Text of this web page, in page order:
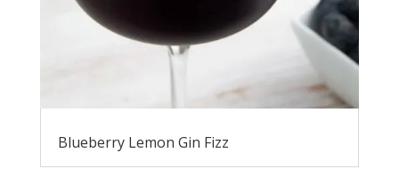
Blueberry Lemon Gin Fizz